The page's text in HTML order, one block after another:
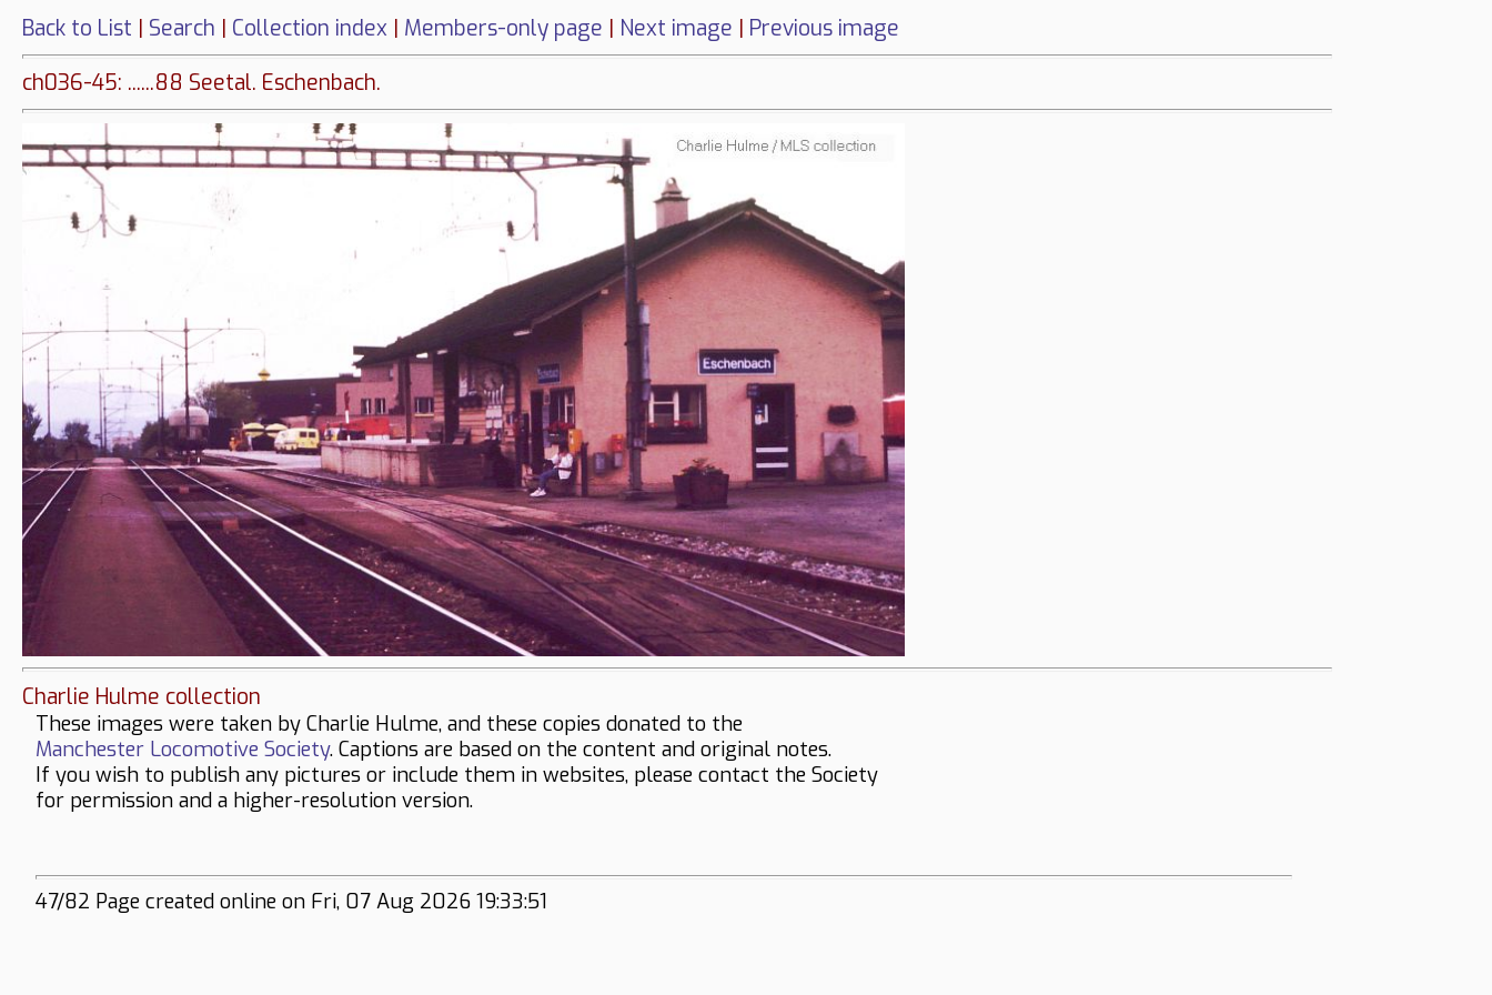
Back to List | Search | Collection index | Members-only page | Next image | Previous image
ch036-45: ......88 Seetal. Eschenbach.
Charlie Hulme collection
These images were taken by Charlie Hulme, and these copies donated to the
Manchester Locomotive Society. Captions are based on the content and original notes.
If you wish to publish any pictures or include them in websites, please contact the Society
for permission and a higher-resolution version.
47/82 Page created online on Fri, 07 Aug 2026 19:33:51